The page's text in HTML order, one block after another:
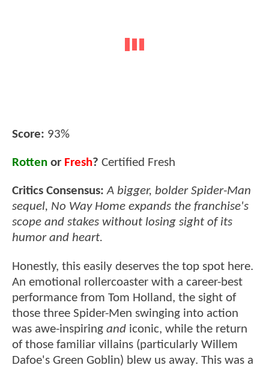
Score: 93%
Rotten or Fresh? Certified Fresh
Critics Consensus:A bigger, bolder Spider-Man
sequel, No Way Home expands the franchise's
scope and stakes without losing sight of its
humor and heart.
Honestly, this easily deserves the top spot here.
An emotional rollercoaster with a career-best
performance from Tom Holland, the sight of
those three Spider-Men swinging into action
was awe-inspiring and iconic, while the return
of those familiar villains (particularly Willem
Dafoe's Green Goblin) blew us away. This was a